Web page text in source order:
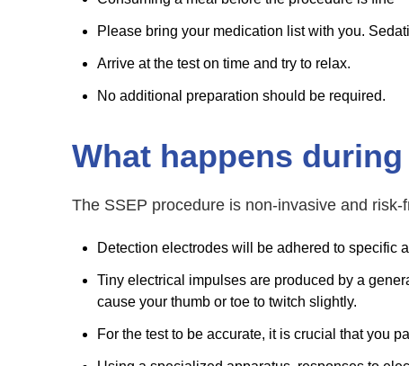
Please bring your medication list with you.
Arrive at the test on time and try to relax.
No additional preparation should be required.
What happens during
The SSEP procedure is non-invasive and
Detection electrodes will be adhered to specific
Tiny electrical impulses are produced by a
cause your thumb or toe to twitch slightly.
For the test to be accurate, it is crucial that you